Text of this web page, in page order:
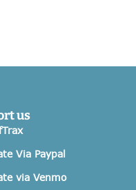
us
Via Paypal
via Venmo